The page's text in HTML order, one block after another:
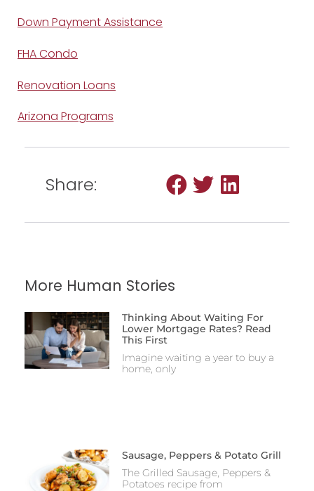
Down Payment Assistance
FHA Condo
Renovation Loans
Arizona Programs
Share:
More Human Stories
Thinking About Waiting For
Lower Mortgage Rates? Read
This First
Imagine waiting a year to buy a
home, only
Sausage, Peppers & Potato Grill
The Grilled Sausage, Peppers &
Potatoes recipe from